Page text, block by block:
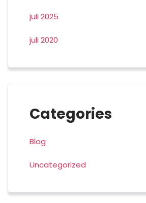
juli 2025
juli 2020
Categories
Blog
Uncategorized